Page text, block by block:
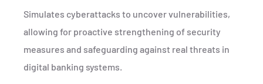
Simulates cyberattacks to uncover vulnerabilities,
allowing for proactive strengthening of security
measures and safeguarding against real threats in
digital banking systems.